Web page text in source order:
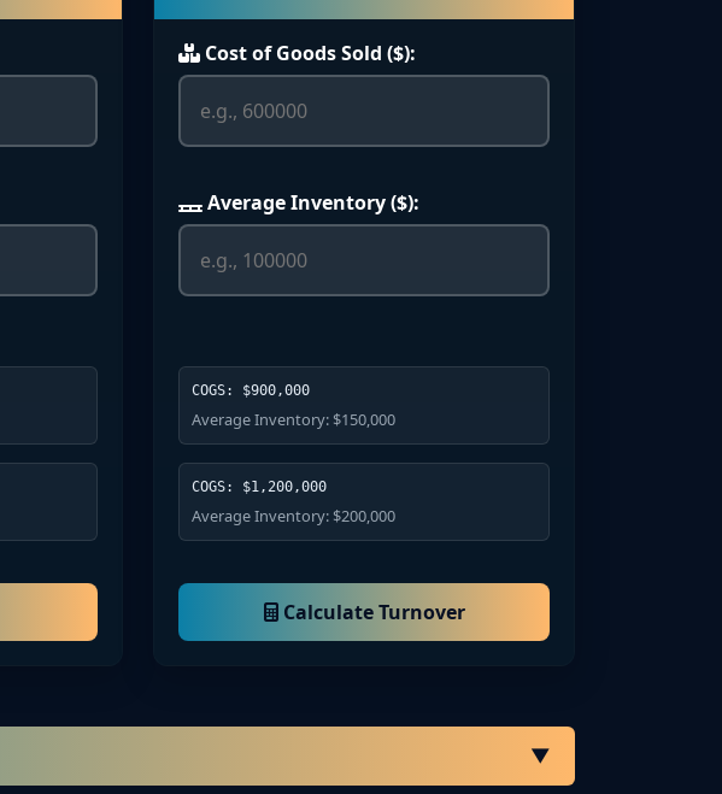
Cost of Goods Sold ($):
Average Inventory ($):
COGS: $900,000
Average Inventory: $150,000
COGS: $1,200,000
Average Inventory: $200,000
Calculate Turnover
▼